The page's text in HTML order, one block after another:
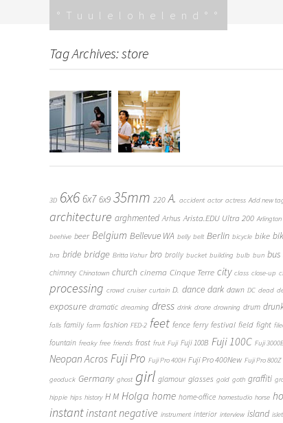
Tuulelohelend
Tag Archives: store
3D 6x6 6x7 6x9 35mm 220 A. accident actor actress Add new
architecture arghmented Arhus Arista.EDU Ultra 200 Arlington
beehive beer Belgium Bellevue WA belly belt Berlin bicycle bike
bra bride bridge Britta Vahur bro brolly bucket building bulb bun bus
chimney Chinatown church cinema Cinque Terre city class close-up
processing crowd cruiser curtain D. dance dark dawn DC dead
exposure dramatic dreaming dress drink drone drowning drum
falls family farm fashion FED-2 feet fence ferry festival field fight
fountain freaky free friends frost fruit Fuji Fuji 100B Fuji 100C Fuji
Neopan Acros Fuji Pro Fuji Pro 400H Fuji Pro 400New Fuji Pro 800Z
geoduck Germany ghost girl glamour glasses gold goth graffiti
hippie hips history H M Holga home home-office homestudio horse
instant instant negative instrument interior interview island islet